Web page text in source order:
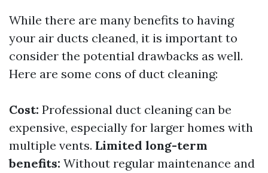
While there are many benefits to having
your air ducts cleaned, it is important to
consider the potential drawbacks as well.
Here are some cons of duct cleaning:
Cost: Professional duct cleaning can be
expensive, especially for larger homes with
multiple vents. Limited long-term
benefits: Without regular maintenance and